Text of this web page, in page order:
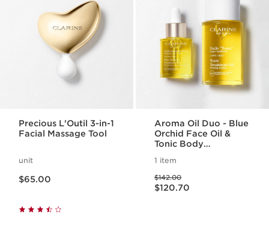
Precious L'Outil 3-in-1
Facial Massage Tool
unit
$65.00
Aroma Oil Duo - Blue
Orchid Face Oil &
Tonic Body
1 item
Price was $142.00
$142.00
Price is now $120.70
$120.70